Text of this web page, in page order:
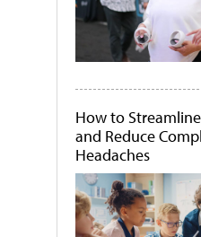
How to
and Reduce
Headaches